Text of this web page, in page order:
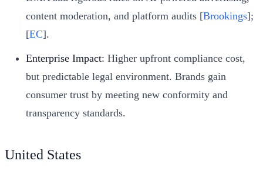
content moderation, and platform audits [Brookings];
[EC].
Enterprise Impact: Higher upfront compliance cost,
but predictable legal environment. Brands gain
consumer trust by meeting new conformity and
transparency standards.
United States